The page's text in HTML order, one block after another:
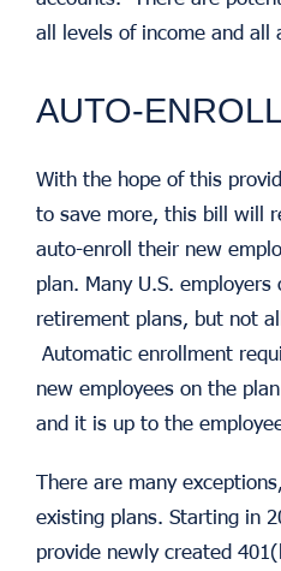
all levels of income and all
AUTO-
With the hope of this
to save more, this bill will
auto-enroll their new
plan. Many U.S.
retirement plans, but not
Automatic enrollment
new employees on the
and it is up to the
There are many
existing plans. Starting in
provide newly created